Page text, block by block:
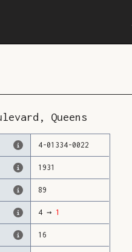
, Queens
4-01334-0022
1931
89
4 → 1
16